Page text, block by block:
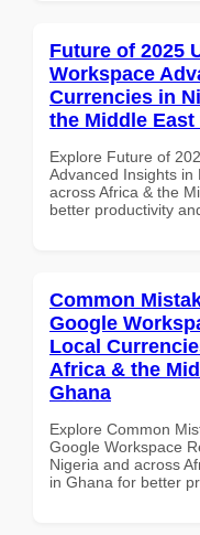
Future of 2025
Workspace
Currencies in
the Middle
Explore Future of
Advanced Insights in
across Africa & the
better productivity
Common
Google
Local
Africa & the
Ghana
Explore Common
Google Workspace
Nigeria and across
in Ghana for better